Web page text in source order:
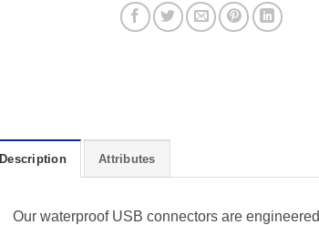
Description Attributes
Our waterproof USB connectors are